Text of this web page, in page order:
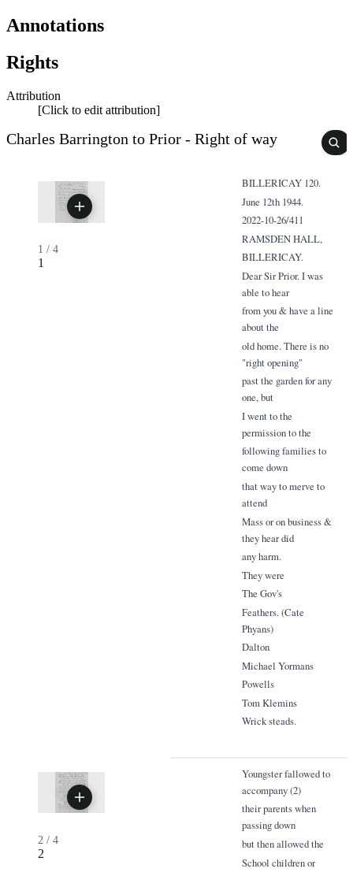
Annotations
Rights
Attribution
[Click to edit attribution]
Charles Barrington to Prior - Right of way
1 / 4
1
BILLERICAY 120.
June 12th 1944.
2022-10-26/411
RAMSDEN HALL,
BILLERICAY.
Dear Sir Prior. I was
able to hear
from you & have a line
about the
old home. There is no
"right opening"
past the garden for any
one, but
I went to the
permission to the
following families to
come down
that way to merve to
attend
Mass or on business &
they hear did
any harm.
They were
The Gov's
Feathers. (Cate
Phyans)
Dalton
Michael Yormans
Powells
Tom Klemins
Wrick steads.
2 / 4
2
Youngster fallowed to
accompany (2)
their parents when
passing down
but then allowed the
School children or